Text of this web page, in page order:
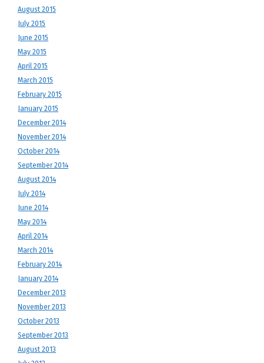
August 2015
July 2015
June 2015
May 2015
April 2015
March 2015
February 2015
January 2015
December 2014
November 2014
October 2014
September 2014
August 2014
July 2014
June 2014
May 2014
April 2014
March 2014
February 2014
January 2014
December 2013
November 2013
October 2013
September 2013
August 2013